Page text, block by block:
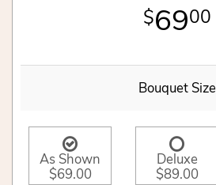
6900
Bouquet Size
As Shown
$69.00
Deluxe
$89.00